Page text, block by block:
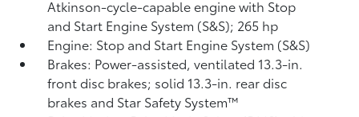
Atkinson-cycle-capable engine with Stop
and Start Engine System (S&S); 265 hp
Engine: Stop and Start Engine System (S&S)
Brakes: Power-assisted, ventilated 13.3-in.
front disc brakes; solid 13.3-in. rear disc
brakes and Star Safety System™